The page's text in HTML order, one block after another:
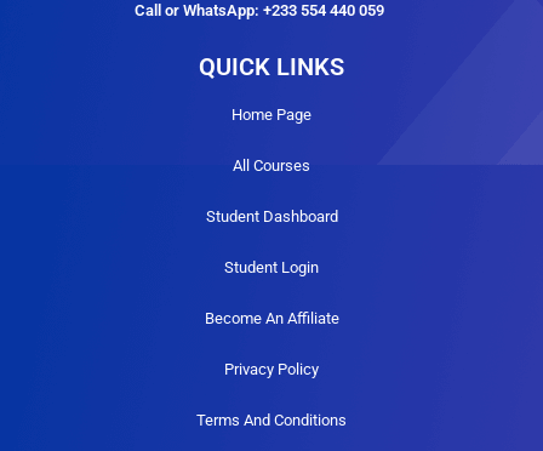
Call or WhatsApp: +233 554 440 059
QUICK LINKS
Home Page
All Courses
Student Dashboard
Student Login
Become An Affiliate
Privacy Policy
Terms And Conditions